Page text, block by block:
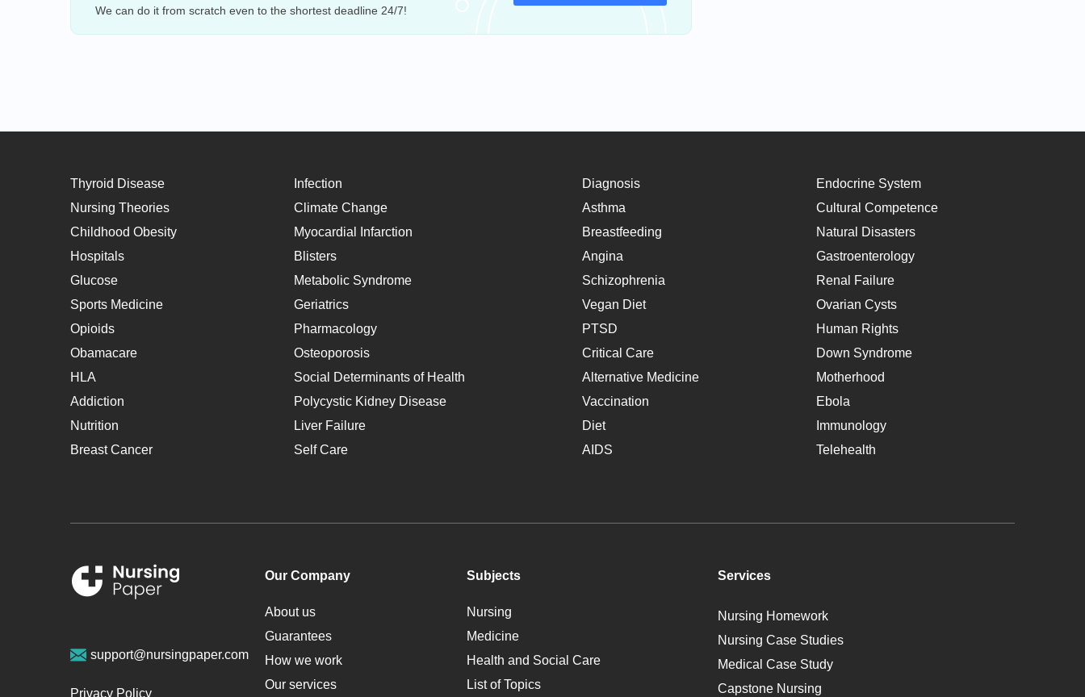
We can do it from scratch even to the shortest deadline 24/7!
Thyroid Disease Infection Diagnosis
Endocrine System
Nursing Theories
Climate Change Asthma
Cultural Competence
Childhood Obesity
Myocardial Infarction Breastfeeding
Natural Disasters
Hospitals
Blisters Angina
Gastroenterology
Glucose
Metabolic Syndrome Schizophrenia
Renal Failure
Sports Medicine
Geriatrics Vegan Diet
Ovarian Cysts
Opioids
Pharmacology PTSD
Human Rights
Obamacare
Osteoporosis Critical Care
Down Syndrome
HLA
Social Determinants of Health Alternative Medicine
Motherhood
Addiction
Polycystic Kidney Disease Vaccination
Ebola
Nutrition
Liver Failure Diet
Immunology
Breast Cancer
Self Care AIDS Telehealth
support@nursingpaper.com
Privacy Policy
Our Company
About us
Guarantees
How we work
Our services
Subjects
Nursing
Medicine
Health and Social Care
List of Topics
Services
Nursing Homework
Nursing Case Studies
Medical Case Study
Capstone Nursing